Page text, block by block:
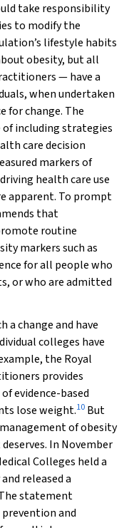
take responsibility
to modify the
lifestyle habits
obesity, but all
— have a
when undertaken
for change. The
including strategies
care decision
markers of
health care use
apparent. To prompt
that
routine
markers such as
for all people who
or who are admitted
a change and have
colleges have
the Royal
provides
evidence-based
lose weight.10 But
of obesity
In November
Colleges held a
released a
statement
and